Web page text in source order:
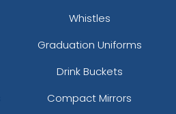
Whistles
Graduation Uniforms
Drink Buckets
Compact Mirrors